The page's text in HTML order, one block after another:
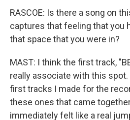
RASCOE: Is there a song on
captures that feeling that you
that space that you were in?
MAST: I think the first track,
really associate with this
first tracks I made for the
these ones that came
immediately felt like a real